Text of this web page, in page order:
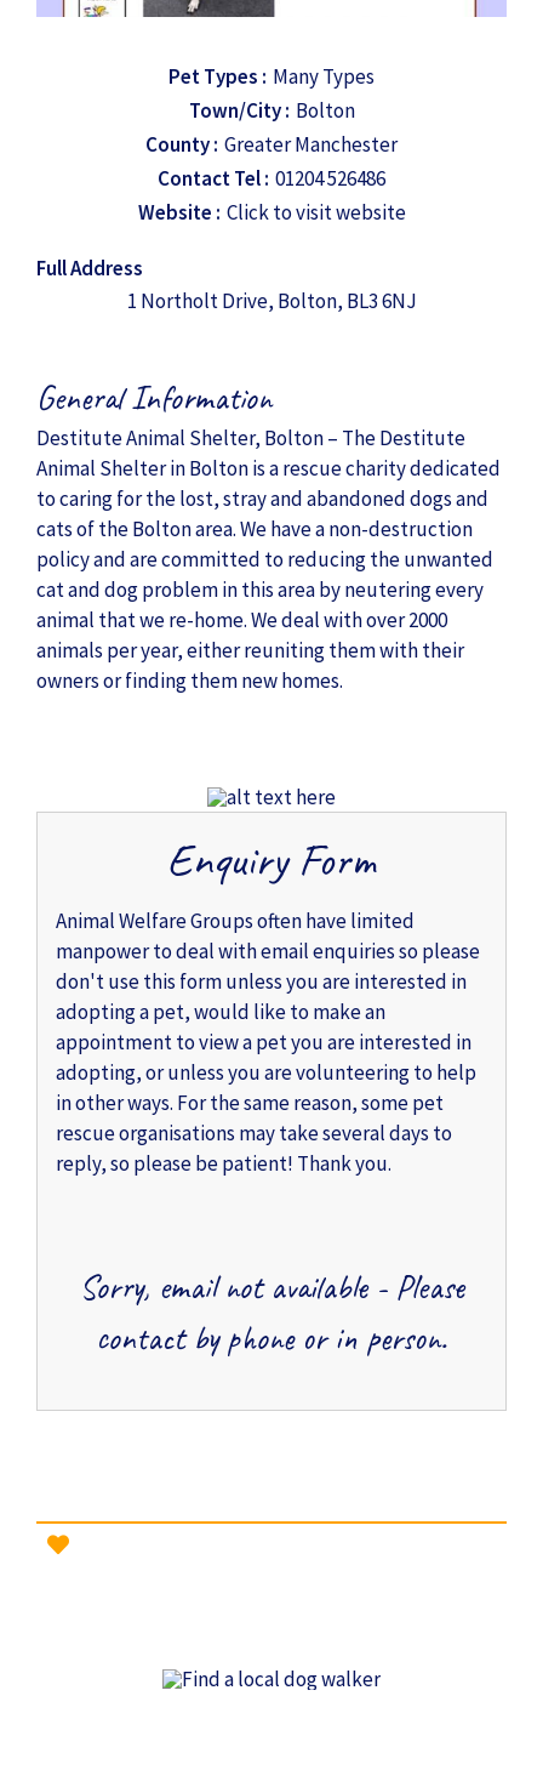
Pet Types : Many Types
Town/City : Bolton
County : Greater Manchester
Contact Tel : 01204 526486
Website : Click to visit website
Full Address
1 Northolt Drive, Bolton, BL3 6NJ
General Information
Destitute Animal Shelter, Bolton – The Destitute
Animal Shelter in Bolton is a rescue charity dedicated
to caring for the lost, stray and abandoned dogs and
cats of the Bolton area. We have a non-destruction
policy and are committed to reducing the unwanted
cat and dog problem in this area by neutering every
animal that we re-home. We deal with over 2000
animals per year, either reuniting them with their
owners or finding them new homes.
Enquiry Form
Animal Welfare Groups often have limited
manpower to deal with email enquiries so please
don't use this form unless you are interested in
adopting a pet, would like to make an
appointment to view a pet you are interested in
adopting, or unless you are volunteering to help
in other ways. For the same reason, some pet
rescue organisations may take several days to
reply, so please be patient! Thank you.
Sorry, email not available - Please
contact by phone or in person.